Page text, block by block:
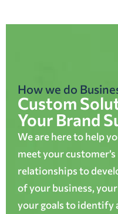
How we do
Custom
Your Brand
We are here to help
meet your
relationships to
of your business,
your goals to identify